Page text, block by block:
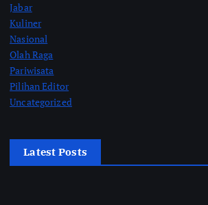
Jabar
Kuliner
Nasional
Olah Raga
Pariwisata
Pilihan Editor
Uncategorized
Latest Posts